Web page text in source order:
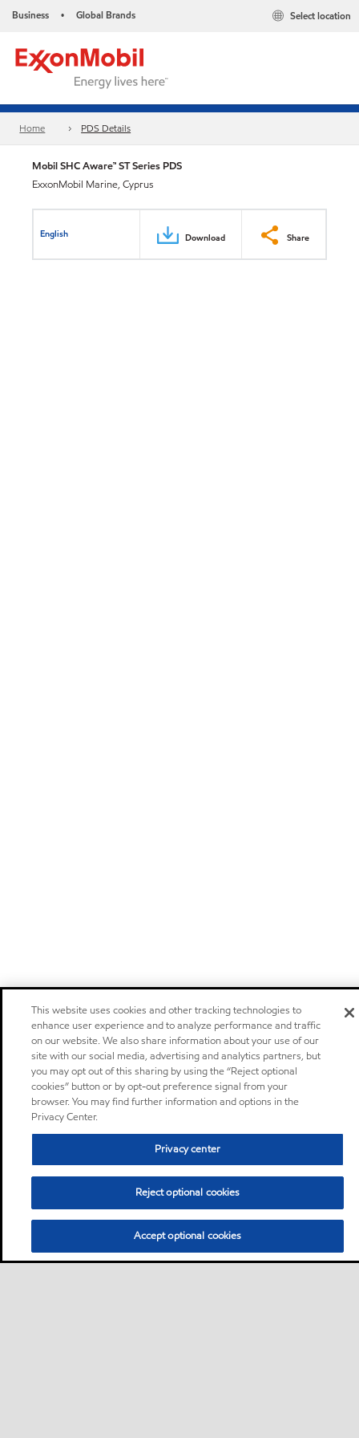
Business • Global Brands Select location
Home PDS Details
Mobil SHC Aware™ ST Series PDS
ExxonMobil Marine, Cyprus
English Download Share
This website uses cookies and other tracking technologies to
enhance user experience and to analyze performance and traffic
on our website. We also share information about your use of our
site with our social media, advertising and analytics partners, but
you may opt out of this sharing by using the “Reject optional
cookies” button or by opt-out preference signal from your
browser. You may find further information and options in the
Privacy Center.
Privacy center
Reject optional cookies
Accept optional cookies